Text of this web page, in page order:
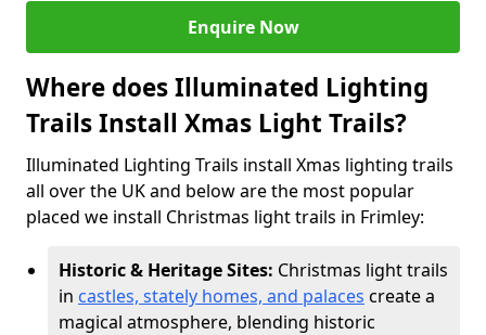
Enquire Now
Where does Illuminated Lighting
Trails Install Xmas Light Trails?
Illuminated Lighting Trails install Xmas lighting trails
all over the UK and below are the most popular
placed we install Christmas light trails in Frimley:
Historic & Heritage Sites: Christmas light trails
in castles, stately homes, and palaces create a
magical atmosphere, blending historic